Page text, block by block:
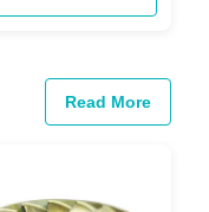
Read More